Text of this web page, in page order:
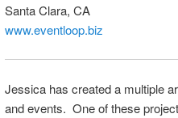
Santa Clara, CA
www.eventloop.biz
Jessica has created a multiple
and events. One of these